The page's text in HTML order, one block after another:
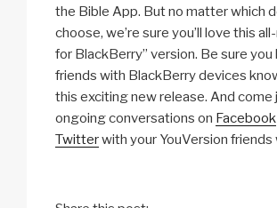
the Bible App. But no matter which
choose, we’re sure you’ll love this
for BlackBerry” version. Be sure you
friends with BlackBerry devices
this exciting new release. And come
ongoing conversations on Facebook
Twitterwith your YouVersion friends